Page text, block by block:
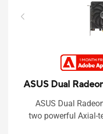
ASUS Dual
ASUS Dual
two powerful Axial-